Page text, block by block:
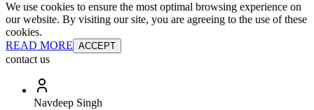
We use cookies to ensure the most optimal browsing experience on
our website. By visiting our site, you are agreeing to the use of these
cookies.
READ MORE ACCEPT
contact us
Navdeep Singh